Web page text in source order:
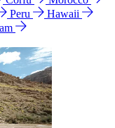
Peru
Hawaii